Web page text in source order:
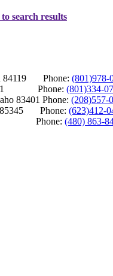
search results
84119 Phone: (801)978-
Phone: (801)334-
83401 Phone: (208)557-
85345 Phone: (623)412-
Phone: (480) 863-